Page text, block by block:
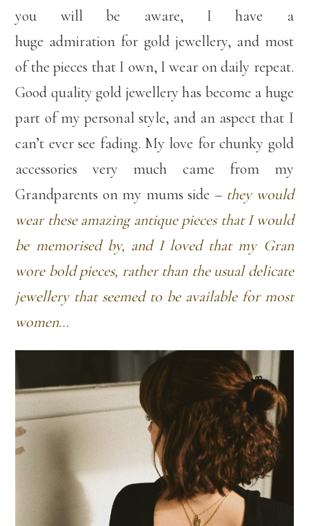
you will be aware, I have a
huge admiration for gold jewellery, and most
of the pieces that I own, I wear on daily repeat.
Good quality gold jewellery has become a huge
part of my personal style, and an aspect that I
can’t ever see fading. My love for chunky gold
accessories very much came from my
Grandparents on my mums side – they would
wear these amazing antique pieces that I would
be memorised by, and I loved that my Gran
wore bold pieces, rather than the usual delicate
jewellery that seemed to be available for most
women…